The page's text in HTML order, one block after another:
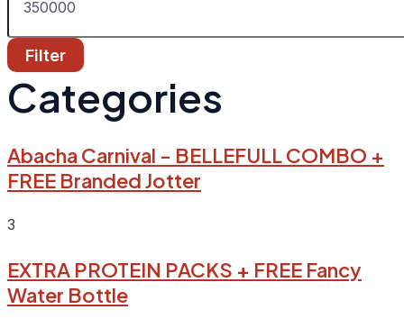
Filter
Categories
Abacha Carnival - BELLEFULL COMBO +
FREE Branded Jotter
3
EXTRA PROTEIN PACKS + FREE Fancy
Water Bottle